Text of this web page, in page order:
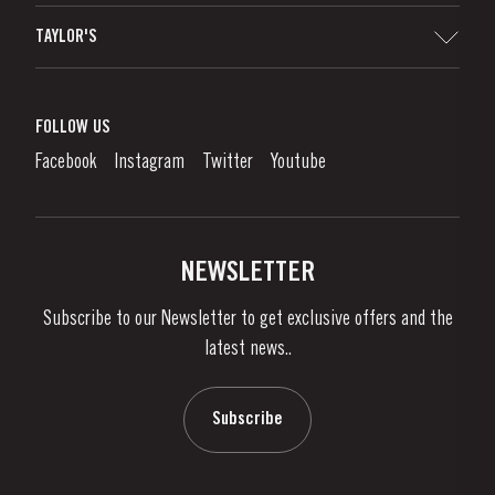
Denunciation Platform
Links
TAYLOR'S
What is port wine?
Enjoying Port
News & Events
FOLLOW US
Facebook Instagram Twitter Youtube
NEWSLETTER
Subscribe to our Newsletter to get exclusive offers and the
latest news..
Subscribe